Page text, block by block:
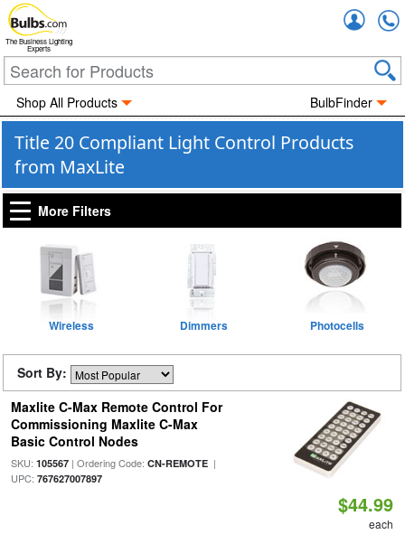
The Business Lighting
Experts
Shop All Products BulbFinder
Title 20 Compliant Light Control Products
from MaxLite
More Filters
Wireless Dimmers Photocells
Sort By:
Maxlite C-Max Remote Control For
Commissioning Maxlite C-Max
Basic Control Nodes
SKU: 105567| Ordering Code: CN-REMOTE|
UPC: 767627007897
$44.99
each